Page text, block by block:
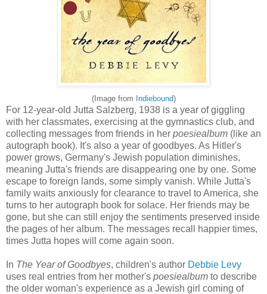
(Image from Indiebound)
For 12-year-old Jutta Salzberg, 1938 is a year of giggling
with her classmates, exercising at the gymnastics club, and
collecting messages from friends in her poesiealbum (like an
autograph book). It's also a year of goodbyes. As Hitler's
power grows, Germany's Jewish population diminishes,
meaning Jutta's friends are disappearing one by one. Some
escape to foreign lands, some simply vanish. While Jutta's
family waits anxiously for clearance to travel to America, she
turns to her autograph book for solace. Her friends may be
gone, but she can still enjoy the sentiments preserved inside
the pages of her album. The messages recall happier times,
times Jutta hopes will come again soon.
In The Year of Goodbyes, children's author Debbie Levy
uses real entries from her mother's poesiealbum to describe
the older woman's experience as a Jewish girl coming of